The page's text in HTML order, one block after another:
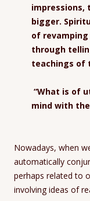
impressions,
bigger.
of
through
teachings of
“What is of
mind with
–
Nowadays, when
automatically
perhaps related to
involving ideas of